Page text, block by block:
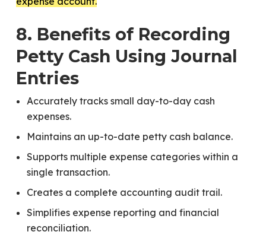
8. Benefits of Recording
Petty Cash Using Journal
Entries
Accurately tracks small day-to-day cash
expenses.
Maintains an up-to-date petty cash balance.
Supports multiple expense categories within a
single transaction.
Creates a complete accounting audit trail.
Simplifies expense reporting and financial
reconciliation.